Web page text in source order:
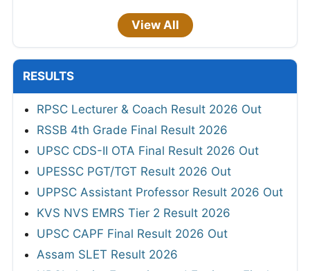
View All
RESULTS
RPSC Lecturer & Coach Result 2026 Out
RSSB 4th Grade Final Result 2026
UPSC CDS-II OTA Final Result 2026 Out
UPESSC PGT/TGT Result 2026 Out
UPPSC Assistant Professor Result 2026 Out
KVS NVS EMRS Tier 2 Result 2026
UPSC CAPF Final Result 2026 Out
Assam SLET Result 2026